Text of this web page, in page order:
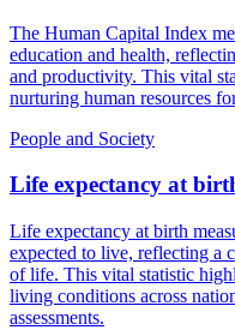
The Human Capital Index
education and health,
and productivity. This vital
nurturing human resources
People and Society
Life expectancy at
Life expectancy at birth
expected to live, reflecting a
of life. This vital statistic
living conditions across
assessments.